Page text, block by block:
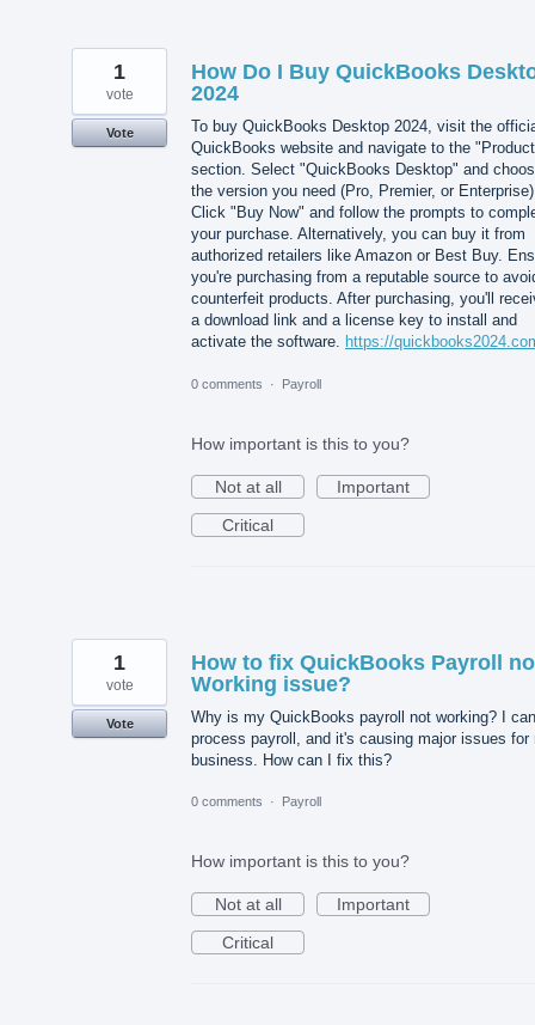
How Do I Buy QuickBooks
2024
To buy QuickBooks Desktop 2024, visit the
QuickBooks website and navigate to the
section. Select "QuickBooks Desktop" and
the version you need (Pro, Premier, or
Click "Buy Now" and follow the prompts to
your purchase. Alternatively, you can buy it from
authorized retailers like Amazon or Best Buy.
you're purchasing from a reputable source to
counterfeit products. After purchasing, you'll
a download link and a license key to install and
activate the software. https://
1
vote
Vote
0 comments · Payroll
How important is this to you?
Not at all
Important
Critical
How to fix QuickBooks Payroll
Working issue?
Why is my QuickBooks payroll not working? I
process payroll, and it's causing major issues for
business. How can I fix this?
1
vote
Vote
0 comments · Payroll
How important is this to you?
Not at all
Important
Critical